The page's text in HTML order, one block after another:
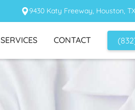
9430 Katy Freeway, Houston,
SERVICES CONTACT